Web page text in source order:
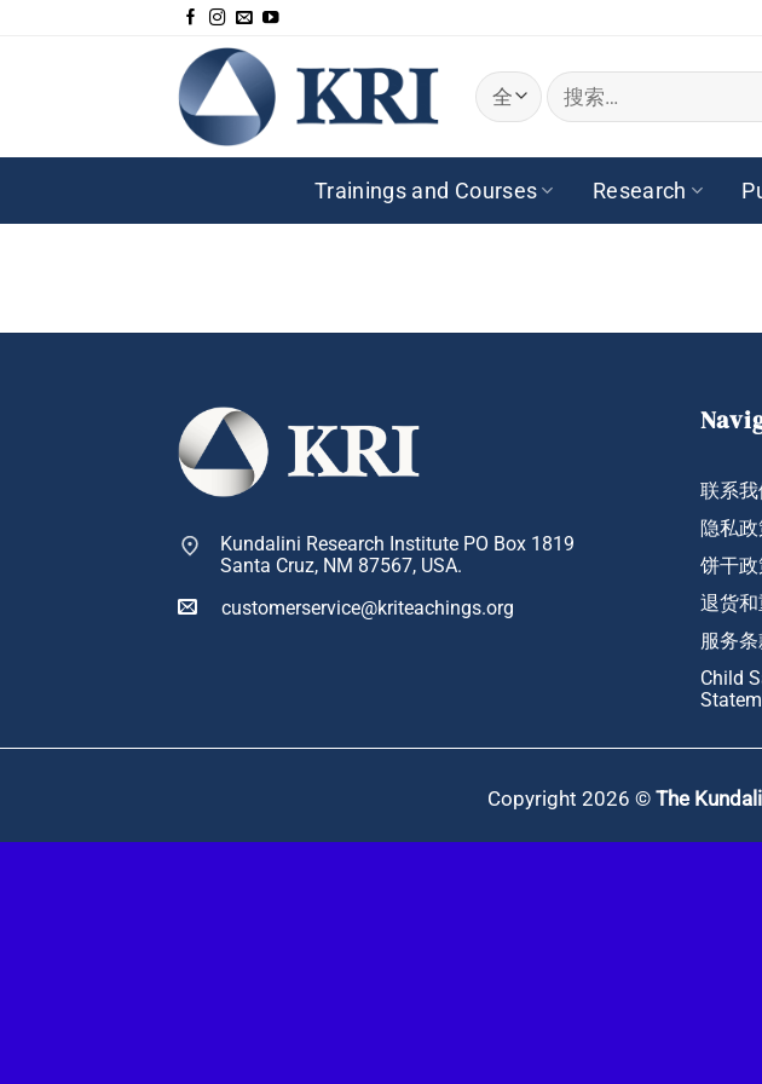
搜
索：
Trainings and Courses Research
Kundalini Research Institute PO Box 1819
Santa Cruz, NM 87567, USA.
customerservice@kriteachings.org
联系我
隐私
饼干政
退货
服务条
Child
Copyright 2026 © The